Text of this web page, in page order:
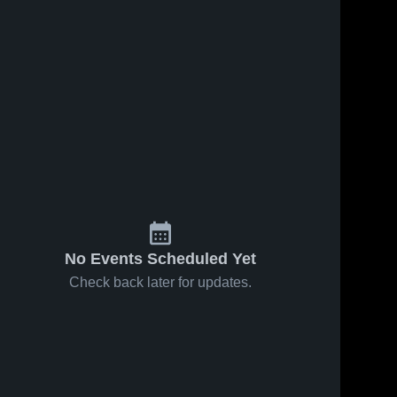
No Events Scheduled Yet
Check back later for updates.